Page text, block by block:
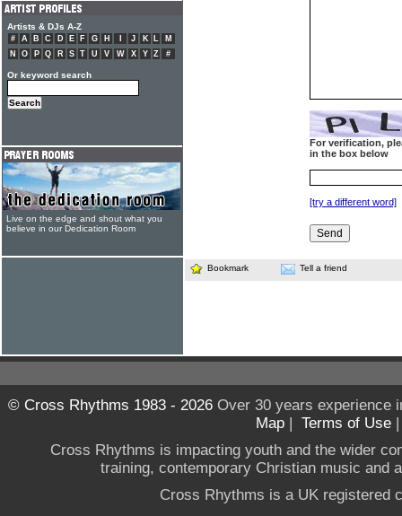
For verification,
in the box below
[try a different word]
Bookmark Tell a friend
Artists & DJs A-Z
# A B C D E F G H J K L
M
N
O P Q R S T U V W X Y Z #
Or keyword search
Live on the edge and shout what you
believe in our Dedication Room
© Cross Rhythms 1983 - 2026Over 30 years experience
Map | Terms of Use
Cross Rhythms is impacting youth and the wider
training, contemporary Christian music and
Cross Rhythms is a UK registered